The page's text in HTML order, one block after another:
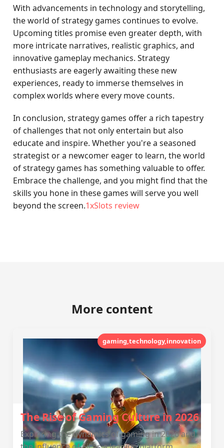
With advancements in technology and storytelling,
the world of strategy games continues to evolve.
Upcoming titles promise even greater depth, with
more intricate narratives, realistic graphics, and
innovative gameplay mechanics. Strategy
enthusiasts are eagerly awaiting these new
experiences, ready to immerse themselves in
complex worlds where every move counts.
In conclusion, strategy games offer a rich tapestry
of challenges that not only entertain but also
educate and inspire. Whether you're a seasoned
strategist or a newcomer eager to learn, the world
of strategy games has something valuable to offer.
Embrace the challenge, and you might find that the
skills you hone in these games will serve you well
beyond the screen.1xSlots review
More content
gaming,technology,innovation
The Rise of Gaming Culture in 2026
Exploring the dynamics of gaming in 2026 and